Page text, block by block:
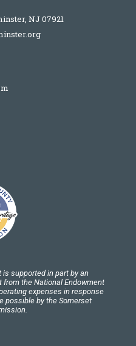
NJ 07921
is supported in part by an
from the National Endowment
expenses in response
possible by the Somerset